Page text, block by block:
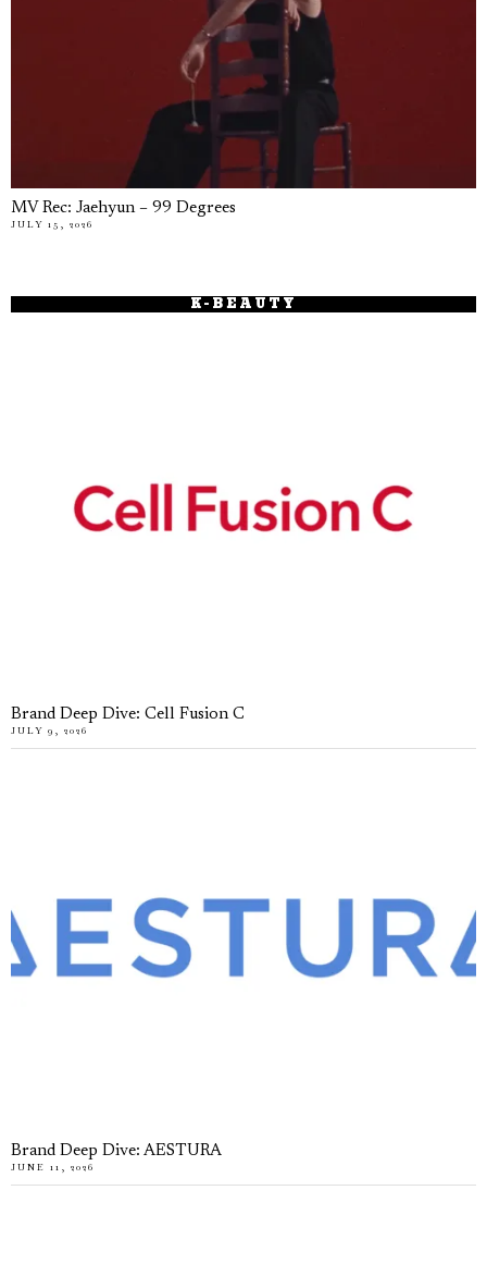
MV Rec: Jaehyun – 99 Degrees
JULY 15, 2026
K-BEAUTY
Brand Deep Dive: Cell Fusion C
JULY 9, 2026
Brand Deep Dive: AESTURA
JUNE 11, 2026